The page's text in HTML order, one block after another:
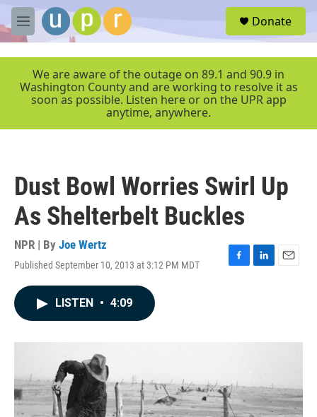
Skip to main content
M
e
r
Donate
We are aware of the outage on 89.1 and 90.9 in
Washington County and are working to resolve it as
soon as possible. Listen here or on the UPR app
anytime, anywhere.
Dust Bowl Worries Swirl Up
As Shelterbelt Buckles
NPR | By Joe Wertz
Published September 10, 2013 at 3:12 PM MDT
F
L
E
LISTEN • 4:09